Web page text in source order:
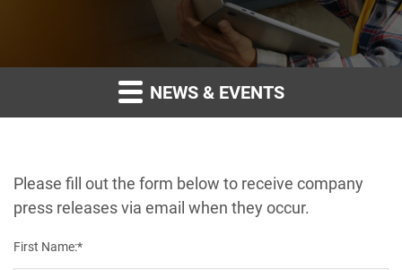
NEWS & EVENTS
Please fill out the form below to receive company
press releases via email when they occur.
First Name:*